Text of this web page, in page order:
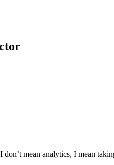
mean analytics, I mean